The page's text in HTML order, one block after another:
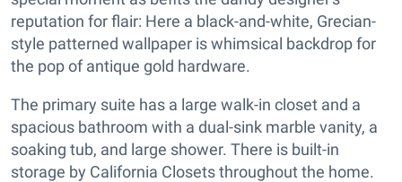
reputation for flair: Here a black-and-white, Grecian-
style patterned wallpaper is whimsical backdrop for
the pop of antique gold hardware.
The primary suite has a large walk-in closet and a
spacious bathroom with a dual-sink marble vanity, a
soaking tub, and large shower. There is built-in
storage by California Closets throughout the home.